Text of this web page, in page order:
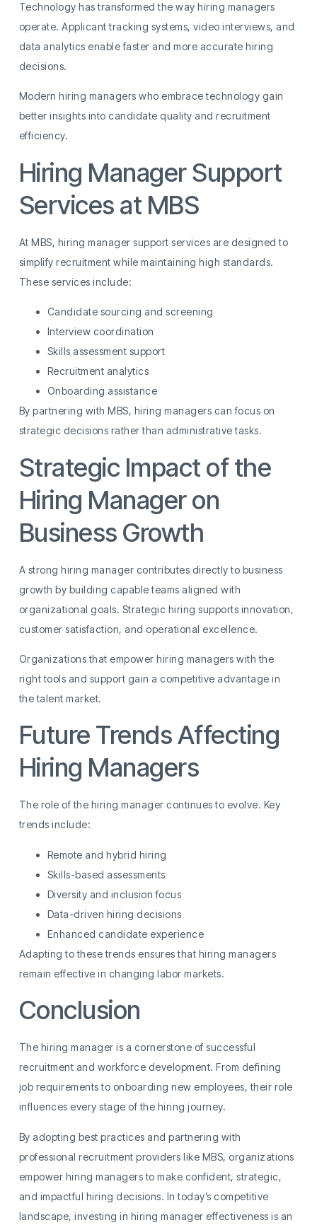
Technology has transformed the way hiring managers
operate. Applicant tracking systems, video interviews, and
data analytics enable faster and more accurate hiring
decisions.
Modern hiring managers who embrace technology gain
better insights into candidate quality and recruitment
efficiency.
Hiring Manager Support
Services at MBS
At MBS, hiring manager support services are designed to
simplify recruitment while maintaining high standards.
These services include:
Candidate sourcing and screening
Interview coordination
Skills assessment support
Recruitment analytics
Onboarding assistance
By partnering with MBS, hiring managers can focus on
strategic decisions rather than administrative tasks.
Strategic Impact of the
Hiring Manager on
Business Growth
A strong hiring manager contributes directly to business
growth by building capable teams aligned with
organizational goals. Strategic hiring supports innovation,
customer satisfaction, and operational excellence.
Organizations that empower hiring managers with the
right tools and support gain a competitive advantage in
the talent market.
Future Trends Affecting
Hiring Managers
The role of the hiring manager continues to evolve. Key
trends include:
Remote and hybrid hiring
Skills-based assessments
Diversity and inclusion focus
Data-driven hiring decisions
Enhanced candidate experience
Adapting to these trends ensures that hiring managers
remain effective in changing labor markets.
Conclusion
The hiring manager is a cornerstone of successful
recruitment and workforce development. From defining
job requirements to onboarding new employees, their role
influences every stage of the hiring journey.
By adopting best practices and partnering with
professional recruitment providers like MBS, organizations
empower hiring managers to make confident, strategic,
and impactful hiring decisions. In today’s competitive
landscape, investing in hiring manager effectiveness is an